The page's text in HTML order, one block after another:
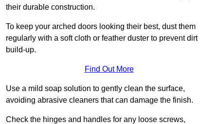
their durable construction.
To keep your arched doors looking their best, dust them
regularly with a soft cloth or feather duster to prevent dirt
build-up.
Find Out More
Use a mild soap solution to gently clean the surface,
avoiding abrasive cleaners that can damage the finish.
Check the hinges and handles for any loose screws,